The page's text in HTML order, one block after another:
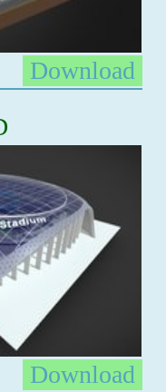
Download
Download